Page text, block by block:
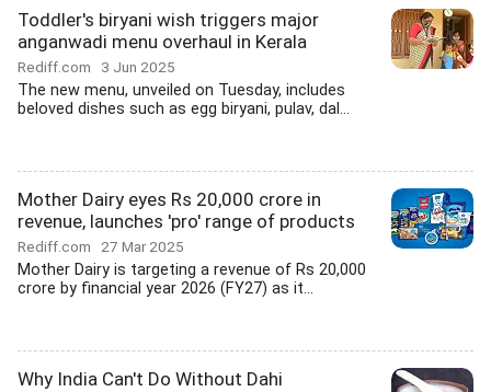
Toddler's biryani wish triggers major
anganwadi menu overhaul in Kerala
Rediff.com 3 Jun 2025
The new menu, unveiled on Tuesday, includes
beloved dishes such as egg biryani, pulav, dal...
Mother Dairy eyes Rs 20,000 crore in
revenue, launches 'pro' range of products
Rediff.com 27 Mar 2025
Mother Dairy is targeting a revenue of Rs 20,000
crore by financial year 2026 (FY27) as it...
Why India Can't Do Without Dahi